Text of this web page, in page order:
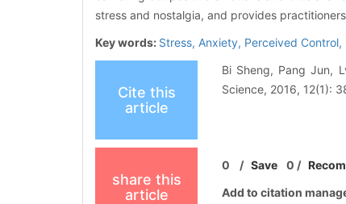
stress and nostalgia, and provides
Key words: Stress, Anxiety, Perceived Control,
Cite this
article
Bi Sheng, Pang Jun,
Science, 2016, 12(1):
share this
article
0 /Save 0 /
Add to citation